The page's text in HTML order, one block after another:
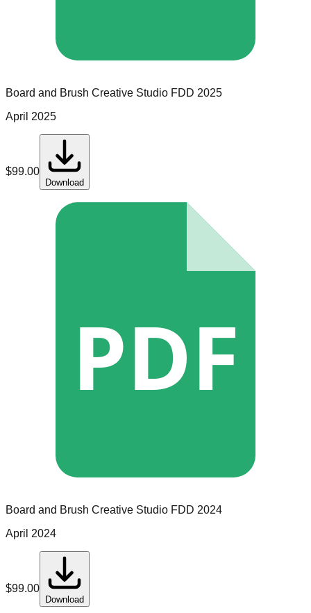
Board and Brush Creative Studio FDD 2025
April 2025
$99.00
Download
PDF
Board and Brush Creative Studio FDD 2024
April 2024
$99.00
Download